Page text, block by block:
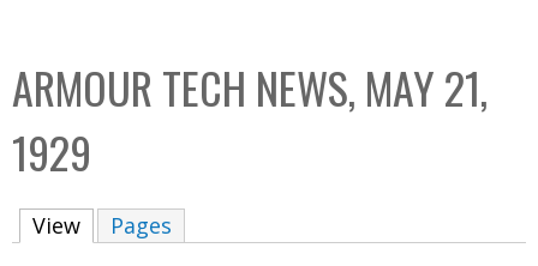
C
o
l
b
o
ARMOUR TECH NEWS, MAY 21,
1929
View (active tab)
Pages